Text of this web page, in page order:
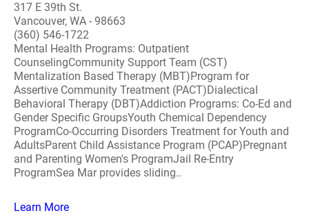
317 E 39th St.
Vancouver, WA - 98663
(360) 546-1722
Mental Health Programs: Outpatient
CounselingCommunity Support Team (CST)
Mentalization Based Therapy (MBT)Program for
Assertive Community Treatment (PACT)Dialectical
Behavioral Therapy (DBT)Addiction Programs: Co-Ed and
Gender Specific GroupsYouth Chemical Dependency
ProgramCo-Occurring Disorders Treatment for Youth and
AdultsParent Child Assistance Program (PCAP)Pregnant
and Parenting Women's ProgramJail Re-Entry
ProgramSea Mar provides sliding..
Learn More